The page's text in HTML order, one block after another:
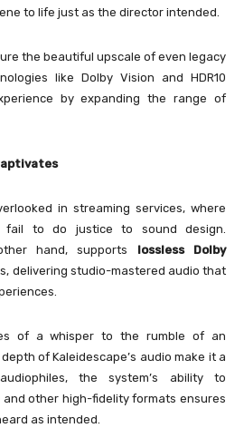
to life just as the director intended.
the beautiful upscale of even legacy
like Dolby Vision and HDR10
by expanding the range of
in streaming services, where
fail to do justice to sound design.
hand, supports lossless Dolby
delivering studio-mastered audio that
of a whisper to the rumble of an
of Kaleidescape’s audio make it a
the system’s ability to
and other high-fidelity formats ensures
as intended.